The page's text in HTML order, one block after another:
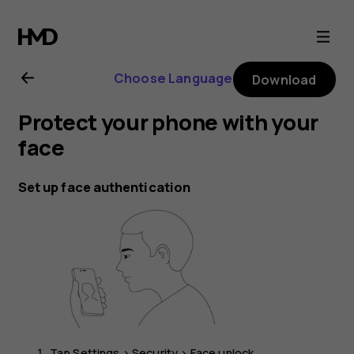
Nokia
G21
user
guide
Choose Language Download
Protect your phone with your
face
Set up face authentication